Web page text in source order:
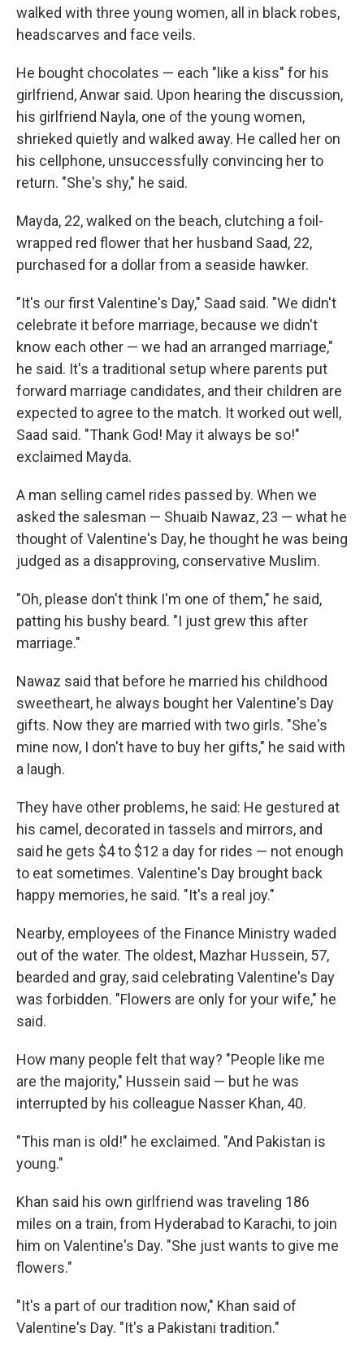
walked with three young women, all in black robes,
headscarves and face veils.
He bought chocolates — each "like a kiss" for his
girlfriend, Anwar said. Upon hearing the discussion,
his girlfriend Nayla, one of the young women,
shrieked quietly and walked away. He called her on
his cellphone, unsuccessfully convincing her to
return. "She's shy," he said.
Mayda, 22, walked on the beach, clutching a foil-
wrapped red flower that her husband Saad, 22,
purchased for a dollar from a seaside hawker.
"It's our first Valentine's Day," Saad said. "We didn't
celebrate it before marriage, because we didn't
know each other — we had an arranged marriage,"
he said. It's a traditional setup where parents put
forward marriage candidates, and their children are
expected to agree to the match. It worked out well,
Saad said. "Thank God! May it always be so!"
exclaimed Mayda.
A man selling camel rides passed by. When we
asked the salesman — Shuaib Nawaz, 23 — what he
thought of Valentine's Day, he thought he was being
judged as a disapproving, conservative Muslim.
"Oh, please don't think I'm one of them," he said,
patting his bushy beard. "I just grew this after
marriage."
Nawaz said that before he married his childhood
sweetheart, he always bought her Valentine's Day
gifts. Now they are married with two girls. "She's
mine now, I don't have to buy her gifts," he said with
a laugh.
They have other problems, he said: He gestured at
his camel, decorated in tassels and mirrors, and
said he gets $4 to $12 a day for rides — not enough
to eat sometimes. Valentine's Day brought back
happy memories, he said. "It's a real joy."
Nearby, employees of the Finance Ministry waded
out of the water. The oldest, Mazhar Hussein, 57,
bearded and gray, said celebrating Valentine's Day
was forbidden. "Flowers are only for your wife," he
said.
How many people felt that way? "People like me
are the majority," Hussein said — but he was
interrupted by his colleague Nasser Khan, 40.
"This man is old!" he exclaimed. "And Pakistan is
young."
Khan said his own girlfriend was traveling 186
miles on a train, from Hyderabad to Karachi, to join
him on Valentine's Day. "She just wants to give me
flowers."
"It's a part of our tradition now," Khan said of
Valentine's Day. "It's a Pakistani tradition."